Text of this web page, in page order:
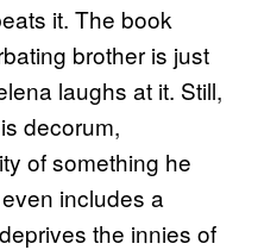
it. The book
brother is just
laughs at it. Still,
decorum,
of something he
includes a
the innies of